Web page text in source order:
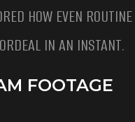
HOW EVEN ROUTINE
IN AN INSTANT.
FOOTAGE